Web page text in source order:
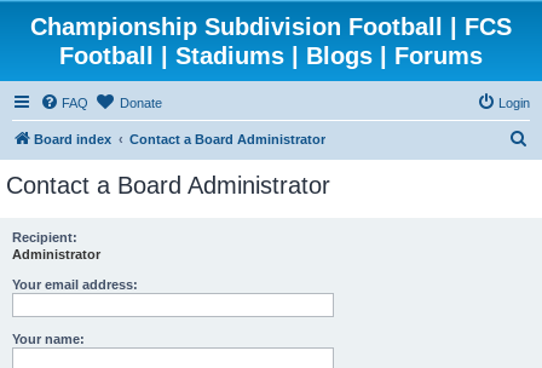
Championship Subdivision Football | FCS
Football | Stadiums | Blogs | Forums
FAQ Donate Login
Board index Contact a Board Administrator
Contact a Board Administrator
Recipient:
Administrator
Your email address:
Your name: